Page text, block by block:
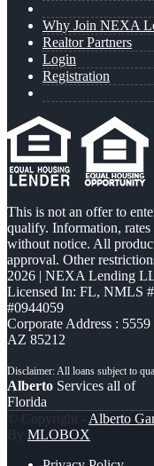
Why Join NEXA
Realtor Partners
Login
Registration
This is not an offer to
qualify. Information, rates
without notice. All
approval. Other
2026 | NEXA Lending
Licensed In: FL, NMLS
#0944059
Corporate Address :
AZ 85212
Alberto Services all of
Florida
© Copyright - Alberto
By MLOBOX